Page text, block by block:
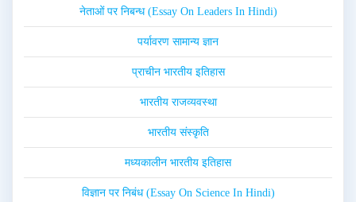
नेताओं पर निबन्ध (Essay On Leaders In Hindi)
पर्यावरण सामान्य ज्ञान
प्राचीन भारतीय इतिहास
भारतीय राजव्यवस्था
भारतीय संस्कृति
मध्यकालीन भारतीय इतिहास
विज्ञान पर निबंध (Essay On Science In Hindi)